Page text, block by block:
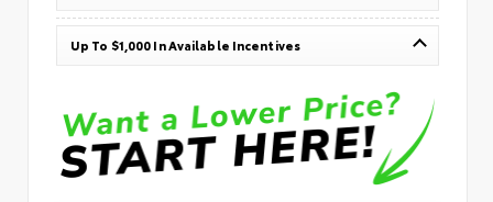
Up To $1,000 In Available Incentives